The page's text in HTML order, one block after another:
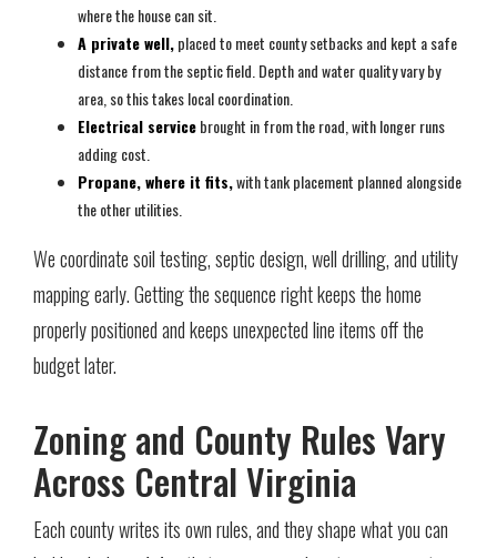
where the house can sit.
A private well,placed to meet county setbacks and kept a safe
distance from the septic field. Depth and water quality vary by
area, so this takes local coordination.
Electrical servicebrought in from the road, with longer runs
adding cost.
Propane, where it fits,with tank placement planned alongside
the other utilities.
We coordinate soil testing, septic design, well drilling, and utility
mapping early. Getting the sequence right keeps the home
properly positioned and keeps unexpected line items off the
budget later.
Zoning and County Rules Vary
Across Central Virginia
Each county writes its own rules, and they shape what you can